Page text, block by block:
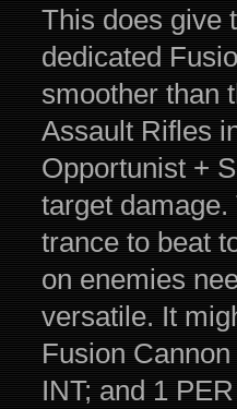
This does give
dedicated
smoother than
Assault Rifles
Opportunist +
target
trance to beat
on enemies
versatile. It
Fusion
INT; and 1